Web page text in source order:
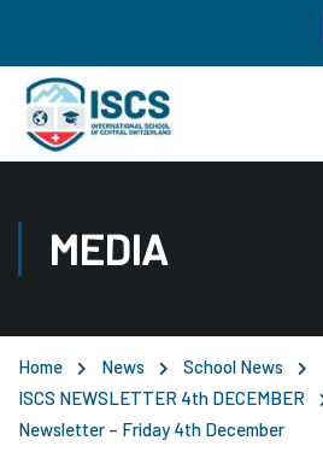
MEDIA
Home News
School News
ISCS NEWSLETTER 4th DECEMBER
Newsletter – Friday 4th December